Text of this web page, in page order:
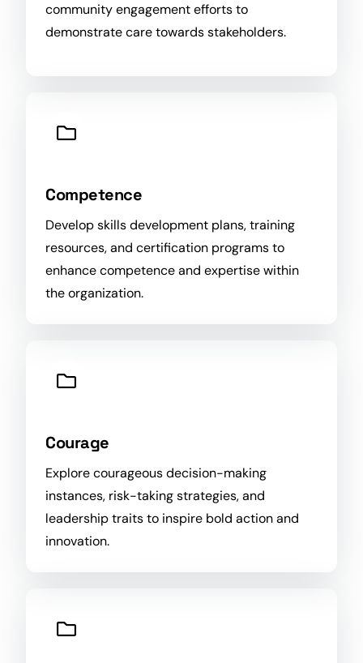
community engagement efforts to
demonstrate care towards stakeholders.
Competence
Develop skills development plans, training
resources, and certification programs to
enhance competence and expertise within
theorganization.
Courage
Explore courageous decision-making
instances, risk-taking strategies, and
leadership traits to inspire boldactionand
innovation.